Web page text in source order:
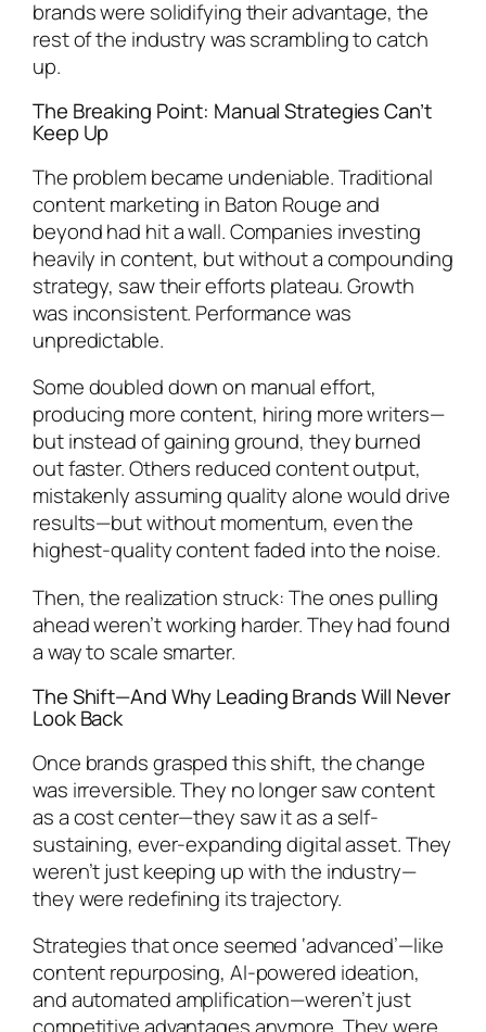
brands were solidifying their advantage, the
rest of the industry was scrambling to catch
up.
The Breaking Point: Manual Strategies Can’t
Keep Up
The problem became undeniable. Traditional
content marketing in Baton Rouge and
beyond had hit a wall. Companies investing
heavily in content, but without a compounding
strategy, saw their efforts plateau. Growth
was inconsistent. Performance was
unpredictable.
Some doubled down on manual effort,
producing more content, hiring more writers—
but instead of gaining ground, they burned
out faster. Others reduced content output,
mistakenly assuming quality alone would drive
results—but without momentum, even the
highest-quality content faded into the noise.
Then, the realization struck: The ones pulling
ahead weren’t working harder. They had found
a way to scale smarter.
The Shift—And Why Leading Brands Will Never
Look Back
Once brands grasped this shift, the change
was irreversible. They no longer saw content
as a cost center—they saw it as a self-
sustaining, ever-expanding digital asset. They
weren’t just keeping up with the industry—
they were redefining its trajectory.
Strategies that once seemed ‘advanced’—like
content repurposing, AI-powered ideation,
and automated amplification—weren’t just